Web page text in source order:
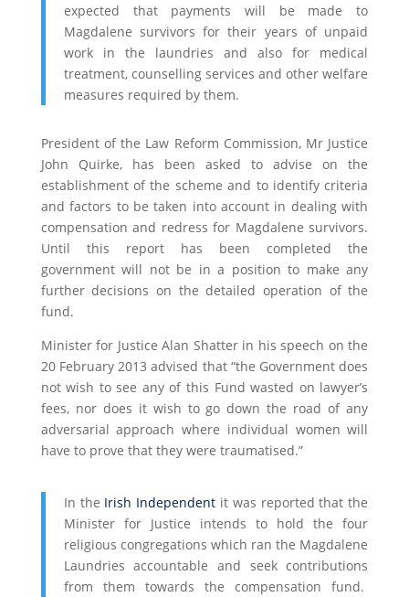
expected that payments will be made to
Magdalene survivors for their years of unpaid
work in the laundries and also for medical
treatment, counselling services and other welfare
measures required by them.
President of the Law Reform Commission, Mr Justice
John Quirke, has been asked to advise on the
establishment of the scheme and to identify criteria
and factors to be taken into account in dealing with
compensation and redress for Magdalene survivors.
Until this report has been completed the
government will not be in a position to make any
further decisions on the detailed operation of the
fund.
Minister for Justice Alan Shatter in his speech on the
20 February 2013 advised that “the Government does
not wish to see any of this Fund wasted on lawyer’s
fees, nor does it wish to go down the road of any
adversarial approach where individual women will
have to prove that they were traumatised.”
In the Irish Independent it was reported that the
Minister for Justice intends to hold the four
religious congregations which ran the Magdalene
Laundries accountable and seek contributions
from them towards the compensation fund.